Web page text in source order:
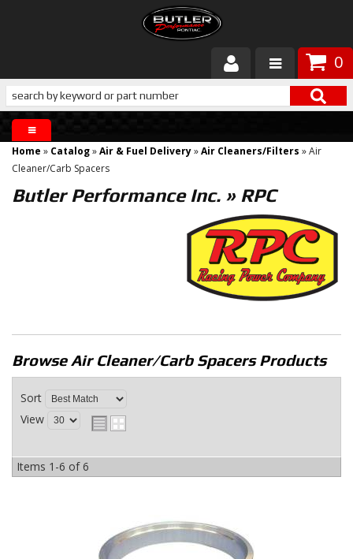
0
Products
About Butler
Gallery
Services
Home » Catalog»Air & Fuel Delivery»Air Cleaners/Filters »Air
Cleaner/Carb Spacers
Butler Performance Inc. » RPC
Browse Air Cleaner/Carb SpacersProducts
Sort
View
Items 1-6 of6